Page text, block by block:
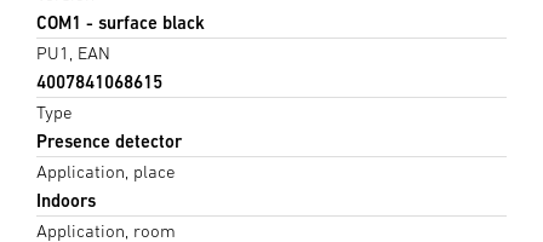
COM1 - surface black
PU1, EAN
4007841068615
Type
Presence detector
Application, place
Indoors
Application, room